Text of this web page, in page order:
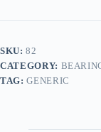
SKU:82
CATEGORY:
TAG:GENERIC